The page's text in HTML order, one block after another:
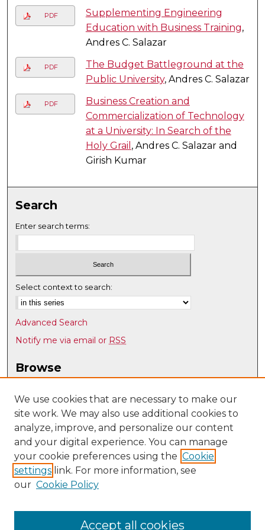
PDF
Supplementing Engineering
Education with Business Training,
Andres C. Salazar
PDF
The Budget Battleground at the
Public University, Andres C. Salazar
PDF
Business Creation and
Commercialization of Technology
at a University: In Search of the
Holy Grail , Andres C. Salazar and
Girish Kumar
Search
Enter search terms:
Select context to search:
Advanced Search
Notify me via email or RSS
Browse
Disciplines
Authors
Author Corner
Author FAQ
Submit Research
Anderson School of Management
We use cookies that are necessary to make our
site work. We may also use additional cookies to
analyze, improve, and personalize our content
and your digital experience. You can manage
your cookie preferences using the Cookie
settings link. For more information, see
our Cookie Policy
Accept all cookies